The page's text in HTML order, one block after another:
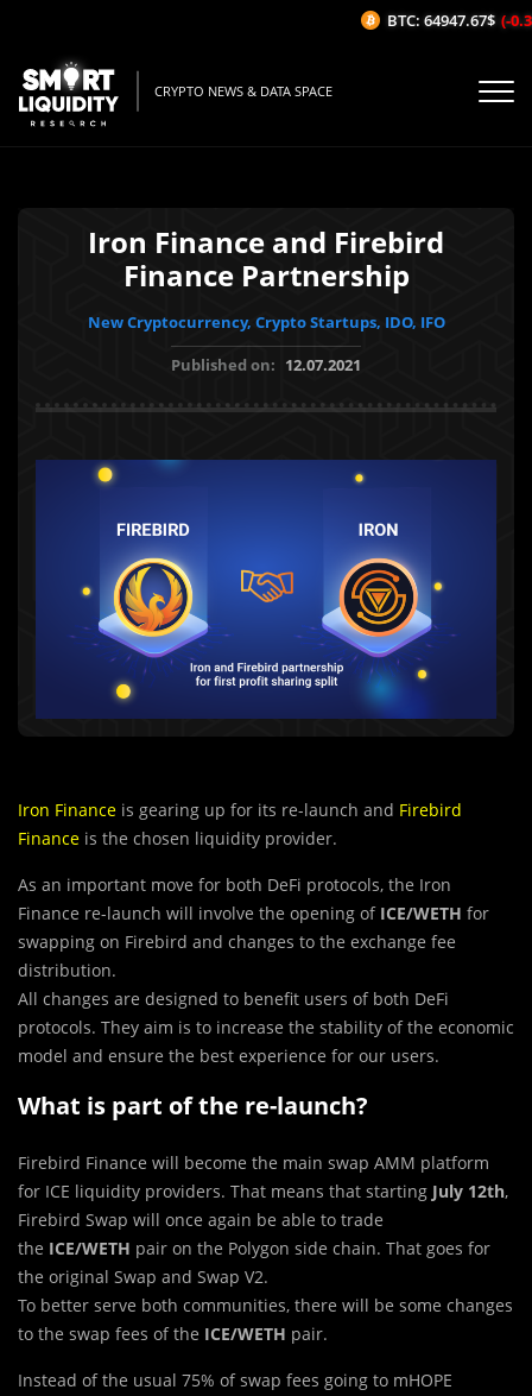
CRYPTO NEWS & DATA SPACE
Iron Finance and Firebird
Finance Partnership
New Cryptocurrency, Crypto Startups, IDO, IFO
Published on: 12.07.2021
Iron Finance is gearing up for its re-launch and Firebird
Finance is the chosen liquidity provider.
As an important move for both DeFi protocols, the Iron
Finance re-launch will involve the opening of ICE/WETH for
swapping on Firebird and changes to the exchange fee
distribution.
All changes are designed to benefit users of both DeFi
protocols. They aim is to increase the stability of the economic
model and ensure the best experience for our users.
What is part of the re-launch?
Firebird Finance will become the main swap AMM platform
for ICE liquidity providers. That means that starting July 12th,
Firebird Swap will once again be able to trade
the ICE/WETH pair on the Polygon side chain. That goes for
the original Swap and Swap V2.
To better serve both communities, there will be some changes
to the swap fees of the ICE/WETH pair.
Instead of the usual 75% of swap fees going to mHOPE
BTC: 64947.67$ (-